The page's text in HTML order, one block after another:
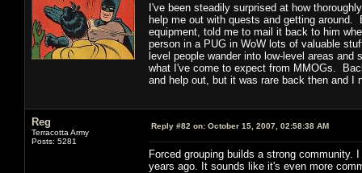
I've been steadily surprised at how
help me out with quests and getting
equipment, told me to mail it back to him
person in a PUG in WoW lots of valuable
level people wander into low-level areas
what I've come to expect from MMOGs.
and help out, but it was rare back then and I
Reg
Terracotta Army
Posts: 5281
Reply #82 on: October 15, 2007, 02:58:38 AM
Forced grouping builds a strong
years ago. It sounds like it's even more